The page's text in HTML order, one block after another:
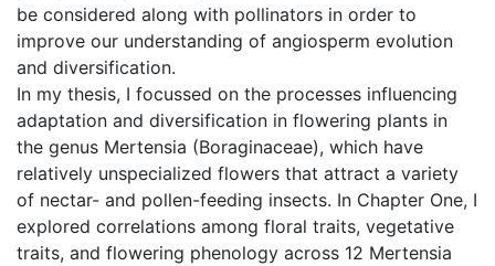
be considered along with pollinators in order to
improve our understanding of angiosperm evolution
and diversification.
In my thesis, I focussed on the processes influencing
adaptation and diversification in flowering plants in
the genus Mertensia (Boraginaceae), which have
relatively unspecialized flowers that attract a variety
of nectar- and pollen-feeding insects. In Chapter One, I
explored correlations among floral traits, vegetative
traits, and flowering phenology across 12 Mertensia